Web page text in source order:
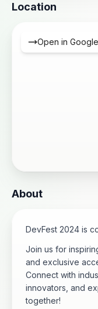
Location
Open in
About
DevFest 2024 is
Join us for
and exclusive
Connect with
innovators, and
together!